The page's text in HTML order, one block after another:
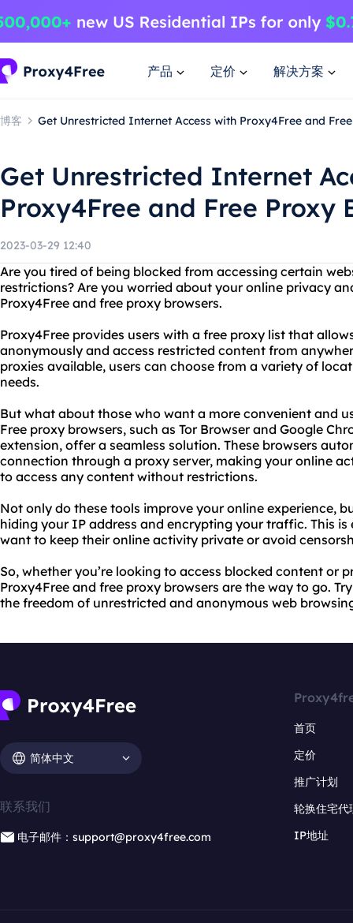
产品 定价 解决方案
博客 Get Unrestricted Internet Access with Proxy4Free and
Get Unrestricted Internet
Proxy4Free and Free Proxy
2023-03-29 12:40
Are you tired of being blocked from accessing certain
restrictions? Are you worried about your online privacy
Proxy4Free and free proxy browsers.
Proxy4Free provides users with a free proxy list that
anonymously and access restricted content from
proxies available, users can choose from a variety of
needs.
But what about those who want a more convenient and
Free proxy browsers, such as Tor Browser and Google
extension, offer a seamless solution. These browsers
connection through a proxy server, making your online
to access any content without restrictions.
Not only do these tools improve your online experience,
hiding your IP address and encrypting your traffic. This
want to keep their online activity private or avoid
So, whether you’re looking to access blocked content or
Proxy4Free and free proxy browsers are the way to go.
the freedom of unrestricted and anonymous web
简体中文
联系我们
电子邮件：support@proxy4free.com
首页
定价
推广计划
轮换住宅代
IP地址